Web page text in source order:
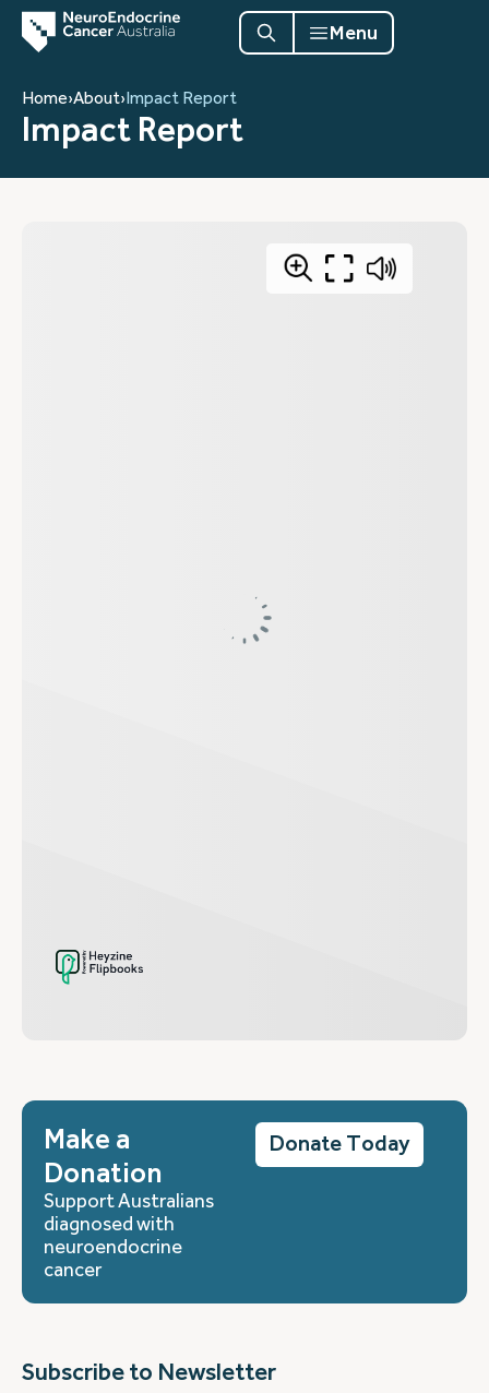
Menu
Home›About›Impact Report
Impact Report
Make a
Donation
Support Australians
diagnosed with
neuroendocrine
cancer
Donate Today
Subscribe to Newsletter